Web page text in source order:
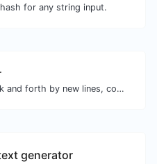
for any string input.
Separate text back and forth by new lines, commas, dots...etc.
generator